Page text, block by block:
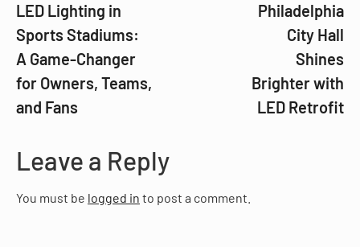
LED Lighting in
Sports Stadiums:
A Game-Changer
for Owners, Teams,
and Fans
Philadelphia
City Hall
Shines
Brighter with
LED Retrofit
Leave a Reply
You must be logged in to post a comment.